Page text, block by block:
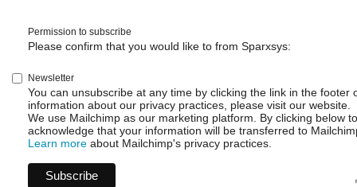
Permission to subscribe
Please confirm that you would like to from Sparxsys:
Newsletter
You can unsubscribe at any time by clicking the link in the footer
information about our privacy practices, please visit our website.
We use Mailchimp as our marketing platform. By clicking below
acknowledge that your information will be transferred to
Learn more about Mailchimp's privacy practices.